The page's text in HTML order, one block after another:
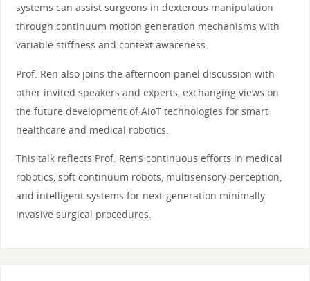
systems can assist surgeons in dexterous manipulation
through continuum motion generation mechanisms with
variable stiffness and context awareness.
Prof. Ren also joins the afternoon panel discussion with
other invited speakers and experts, exchanging views on
the future development of AIoT technologies for smart
healthcare and medical robotics.
This talk reflects Prof. Ren’s continuous efforts in medical
robotics, soft continuum robots, multisensory perception,
and intelligent systems for next-generation minimally
invasive surgical procedures.